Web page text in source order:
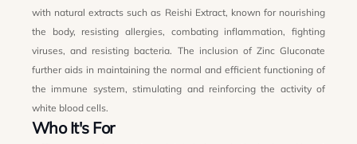
with natural extracts such as Reishi Extract, known for nourishing
the body, resisting allergies, combating inflammation, fighting
viruses, and resisting bacteria. The inclusion of Zinc Gluconate
further aids in maintaining the normal and efficient functioning of
the immune system, stimulating and reinforcing the activity of
white blood cells.
Who It's For